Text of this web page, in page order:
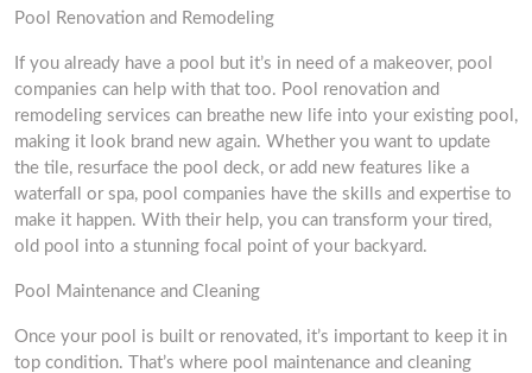
Pool Renovation and Remodeling
If you already have a pool but it’s in need of a makeover, pool
companies can help with that too. Pool renovation and
remodeling services can breathe new life into your existing pool,
making it look brand new again. Whether you want to update
the tile, resurface the pool deck, or add new features like a
waterfall or spa, pool companies have the skills and expertise to
make it happen. With their help, you can transform your tired,
old pool into a stunning focal point of your backyard.
Pool Maintenance and Cleaning
Once your pool is built or renovated, it’s important to keep it in
top condition. That’s where pool maintenance and cleaning